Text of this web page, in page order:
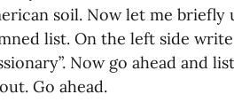
soil. Now let me
list. On the left side
Now go ahead and
Go ahead.